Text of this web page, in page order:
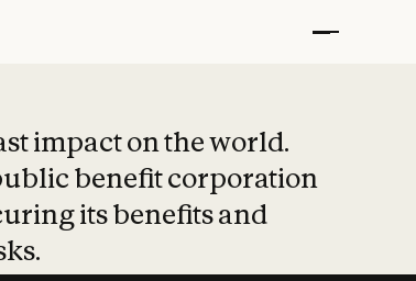
impact on the world.
benefit corporation
its benefits and